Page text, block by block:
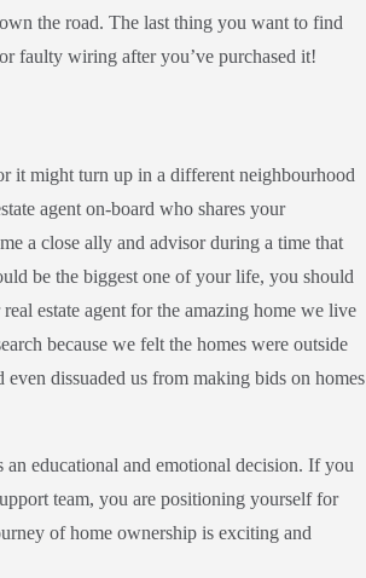
the road. The last thing you want to find
faulty wiring after you’ve purchased it!
it might turn up in a different neighbourhood
agent on-board who shares your
a close ally and advisor during a time that
be the biggest one of your life, you should
estate agent for the amazing home we live
because we felt the homes were outside
dissuaded us from making bids on homes
educational and emotional decision. If you
team, you are positioning yourself for
of home ownership is exciting and